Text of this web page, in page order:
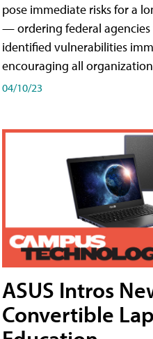
pose immediate risks for a
— ordering federal
identified vulnerabilities
encouraging all
04/10/23
ASUS Intros
Convertible